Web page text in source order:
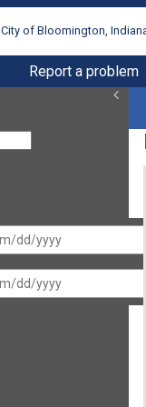
City of Bloomington,
Report a problem